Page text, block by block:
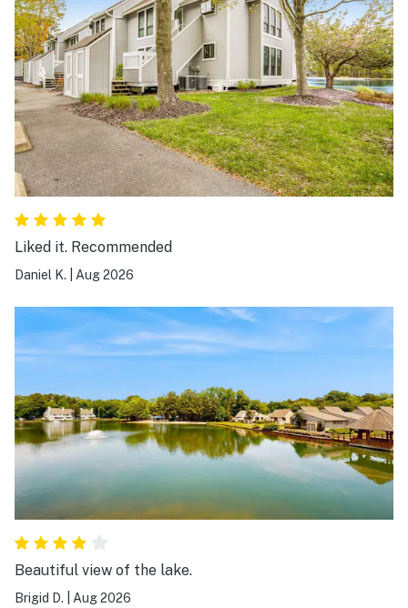
Liked it. Recommended
Daniel K. Aug 2026
Beautiful view of the lake.
Brigid D. Aug 2026